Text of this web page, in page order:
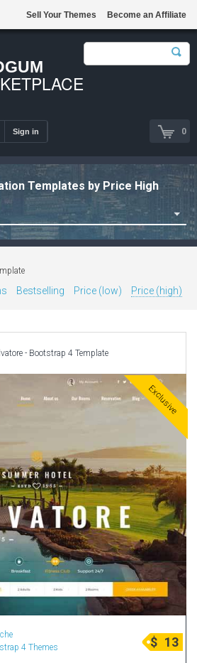
0
Sign in
Sell Your Themes Become an Affiliate
Templates by Price High
Bestselling Price (low) Price (high)
- Bootstrap 4 Template
Exclusive
4 Themes $ 13